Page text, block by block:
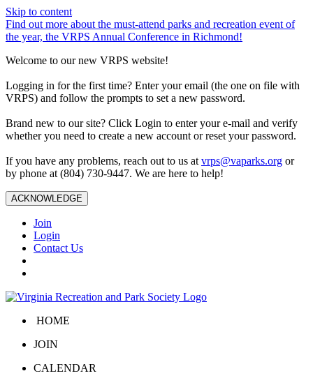
Skip to content
Find out more about the must-attend parks and recreation event of
the year, the VRPS Annual Conference in Richmond!
Welcome to our new VRPS website!
Logging in for the first time? Enter your email (the one on file with
VRPS) and follow the prompts to set a new password.
Brand new to our site? Click Login to enter your e-mail and verify
whether you need to create a new account or reset your password.
If you have any problems, reach out to us at vrps@vaparks.org or
by phone at (804) 730-9447. We are here to help!
ACKNOWLEDGE
Join
Login
Contact Us
HOME
JOIN
CALENDAR